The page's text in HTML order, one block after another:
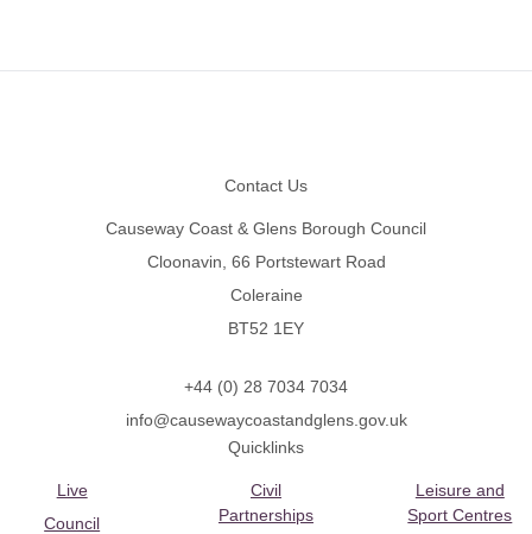
Contact Us
Causeway Coast & Glens Borough Council
Cloonavin, 66 Portstewart Road
Coleraine
BT52 1EY
+44 (0) 28 7034 7034
info@causewaycoastandglens.gov.uk
Quicklinks
Live
Council
Civil
Partnerships
Leisure and
Sport Centres